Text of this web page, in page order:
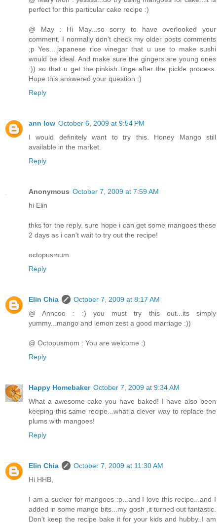
perfect for this particular cake recipe :)
@ May : Hi May...so sorry to have overlooked your
comment, I normally don't check my older posts comments
;p Yes....japanese rice vinegar that u use to make sushi
would be ideal. And make sure the gingers are young ones
:)) so that u get the pinkish tinge after the pickle process.
Hope this answered your question :)
Reply
ann low October 6, 2009 at 9:54 PM
I would definitely want to try this. Honey Mango still
available in the market.
Reply
Anonymous October 7, 2009 at 7:59 AM
hi Elin
thks for the reply. sure hope i can get some mangoes these
2 days as i can't wait to try out the recipe!
octopusmum
Reply
Elin Chia
October 7, 2009 at 8:17 AM
@ Anncoo : :) you must try this out...its simply
yummy...mango and lemon zest a good marriage :))
@ Octopusmom : You are welcome :)
Reply
Happy Homebaker October 7, 2009 at 9:34 AM
What a awesome cake you have baked! I have also been
keeping this same recipe...what a clever way to replace the
plums with mangoes!
Reply
Elin Chia
October 7, 2009 at 11:30 AM
Hi HHB,
I am a sucker for mangoes :p...and I love this recipe...and I
added in some mango bits...my gosh ,it turned out fantastic.
Don't keep the recipe bake it for your kids and hubby..I am